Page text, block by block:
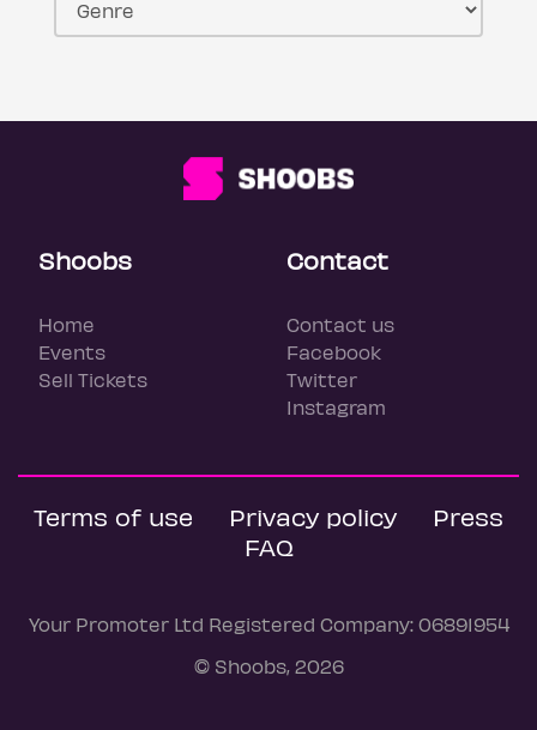
Shoobs
Home
Events
Sell Tickets
Contact
Contact us
Facebook
Twitter
Instagram
Terms of use Privacy policy
Press
FAQ
Your Promoter Ltd Registered Company: 06891954
© Shoobs, 2026